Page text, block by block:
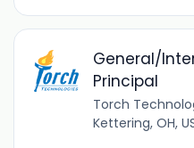
General/
Principal
Torch
Kettering, OH,